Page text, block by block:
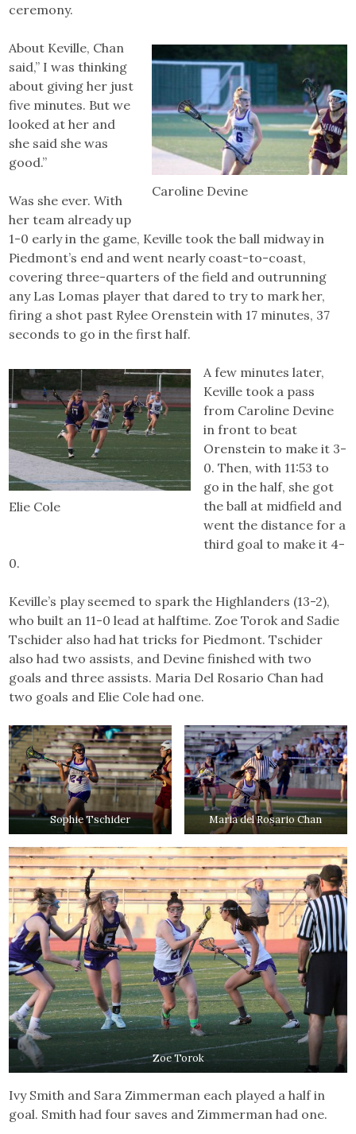
ceremony.
Caroline Devine
About Keville, Chan
said,” I was thinking
about giving her just
five minutes. But we
looked at her and
she said she was
good.”
Was she ever. With
her team already up
1-0 early in the game, Keville took the ball midway in
Piedmont’s end and went nearly coast-to-coast,
covering three-quarters of the field and outrunning
any Las Lomas player that dared to try to mark her,
firing a shot past Rylee Orenstein with 17 minutes, 37
seconds to go in the first half.
Elie Cole
A few minutes later,
Keville took a pass
from Caroline Devine
in front to beat
Orenstein to make it 3-
0. Then, with 11:53 to
go in the half, she got
the ball at midfield and
went the distance for a
third goal to make it 4-
0.
Keville’s play seemed to spark the Highlanders (13-2),
who built an 11-0 lead at halftime. Zoe Torok and Sadie
Tschider also had hat tricks for Piedmont. Tschider
also had two assists, and Devine finished with two
goals and three assists. Maria Del Rosario Chan had
two goals and Elie Cole had one.
Sophie Tschider Maria del Rosario Chan
Zoe Torok
Ivy Smith and Sara Zimmerman each played a half in
goal. Smith had four saves and Zimmerman had one.